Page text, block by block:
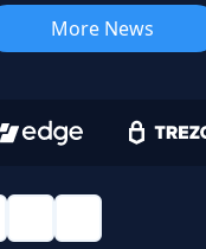
More News